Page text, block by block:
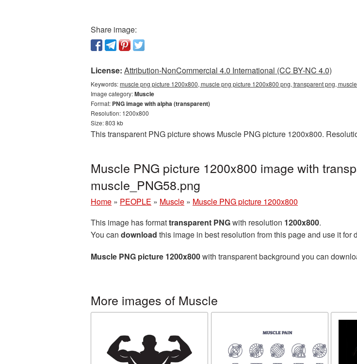
Share image:
License: Attribution-NonCommercial 4.0 International (CC BY-NC 4.0)
Keywords:muscle png picture 1200x800, muscle png picture 1200x800 png, transparent png,
Image category:Muscle
Format: PNG image with alpha (transparent)
Resolution: 1200x800
Size: 803 kb
This transparent PNG picture shows Muscle PNG picture 1200x800.
Muscle PNG picture 1200x800 image with
muscle_PNG58.png
Home » PEOPLE » Muscle » Muscle PNG picture 1200x800
This image has formattransparent PNGwith resolution 1200x800.
You can download this image in best resolution from this page and use it for
Muscle PNG picture 1200x800with transparent background you can
More images of Muscle